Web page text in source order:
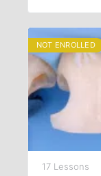
NOT ENROLLED
17 Lessons